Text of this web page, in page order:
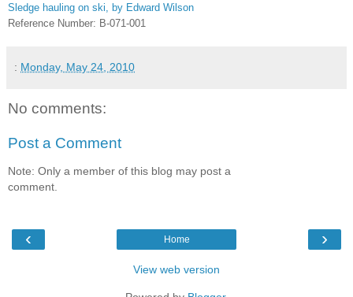
Sledge hauling on ski, by Edward Wilson
Reference Number: B-071-001
: Monday, May 24, 2010
No comments:
Post a Comment
Note: Only a member of this blog may post a
comment.
‹ ›
Home
View web version